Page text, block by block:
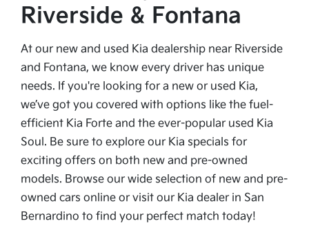
Riverside & Fontana
At our new and used Kia dealership near Riverside
and Fontana, we know every driver has unique
needs. If you're looking for a new or used Kia,
we’ve got you covered with options like the fuel-
efficient Kia Forte and the ever-popular used Kia
Soul. Be sure to explore our Kia specials for
exciting offers on both new and pre-owned
models. Browse our wide selection of new and pre-
owned cars online or visit our Kia dealer in San
Bernardino to find your perfect match today!